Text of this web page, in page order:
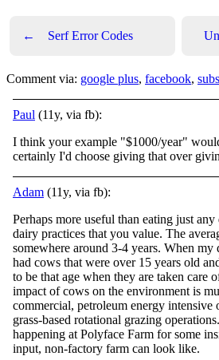
← Serf Error Codes
Comment via: google plus, facebook,
Paul (11y, via fb):
I think your example "$1000/year"
certainly I'd choose giving that over
Adam (11y, via fb):
Perhaps more useful than eating just
dairy practices that you value. The
somewhere around 3-4 years. When my
had cows that were over 15 years old
to be that age when they are taken care
impact of cows on the environment is
commercial, petroleum energy intensive
grass-based rotational grazing
happening at Polyface Farm for some
input, non-factory farm can look like.